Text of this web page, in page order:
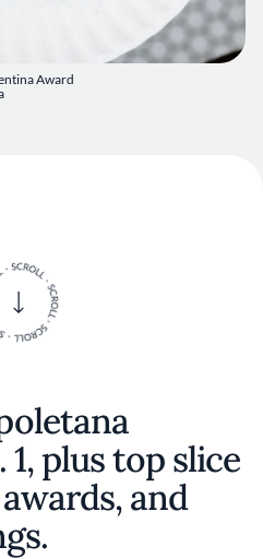
Award
plus top slice
and